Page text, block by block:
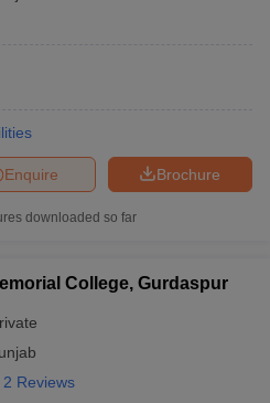
Brochure
Enquire
downloaded so far
College, Gurdaspur
2 Reviews